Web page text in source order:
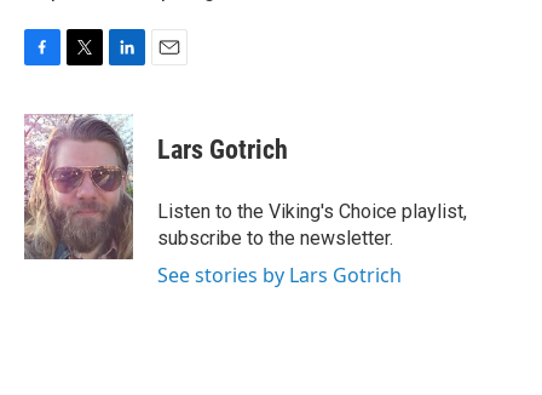
c
e
b
o
o
k
i
t
t
e
r
n
k
e
d
I
Lars Gotrich
Listen to the Viking's Choice playlist,
subscribe to the newsletter.
See stories by Lars Gotrich